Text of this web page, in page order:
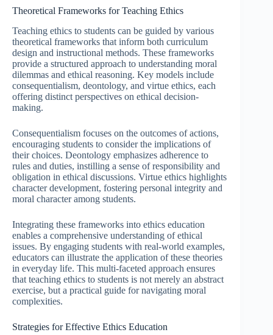
Theoretical Frameworks for Teaching Ethics
Teaching ethics to students can be guided by various
theoretical frameworks that inform both curriculum
design and instructional methods. These frameworks
provide a structured approach to understanding moral
dilemmas and ethical reasoning. Key models include
consequentialism, deontology, and virtue ethics, each
offering distinct perspectives on ethical decision-
making.
Consequentialism focuses on the outcomes of actions,
encouraging students to consider the implications of
their choices. Deontology emphasizes adherence to
rules and duties, instilling a sense of responsibility and
obligation in ethical discussions. Virtue ethics highlights
character development, fostering personal integrity and
moral character among students.
Integrating these frameworks into ethics education
enables a comprehensive understanding of ethical
issues. By engaging students with real-world examples,
educators can illustrate the application of these theories
in everyday life. This multi-faceted approach ensures
that teaching ethics to students is not merely an abstract
exercise, but a practical guide for navigating moral
complexities.
Strategies for Effective Ethics Education